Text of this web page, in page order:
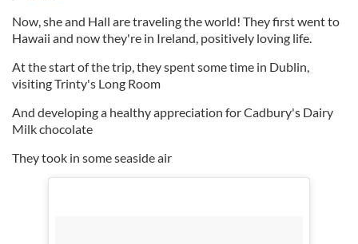
Now, she and Hall are traveling the world! They first went to
Hawaii and now they're in Ireland, positively loving life.
At the start of the trip, they spent some time in Dublin,
visiting Trinty's Long Room
And developing a healthy appreciation for Cadbury's Dairy
Milk chocolate
They took in some seaside air